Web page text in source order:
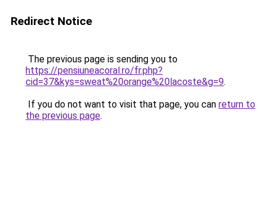
Redirect Notice
The previous page is sending you to
https://pensiuneacoral.ro/fr.php?
cid=37&kys=sweat%20orange%20lacoste&g=9.
If you do not want to visit that page, you can return to
the previous page.